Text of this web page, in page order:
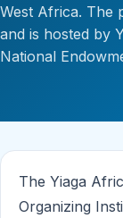
West Africa. The
and is hosted by
National
The Yiaga
Organizing